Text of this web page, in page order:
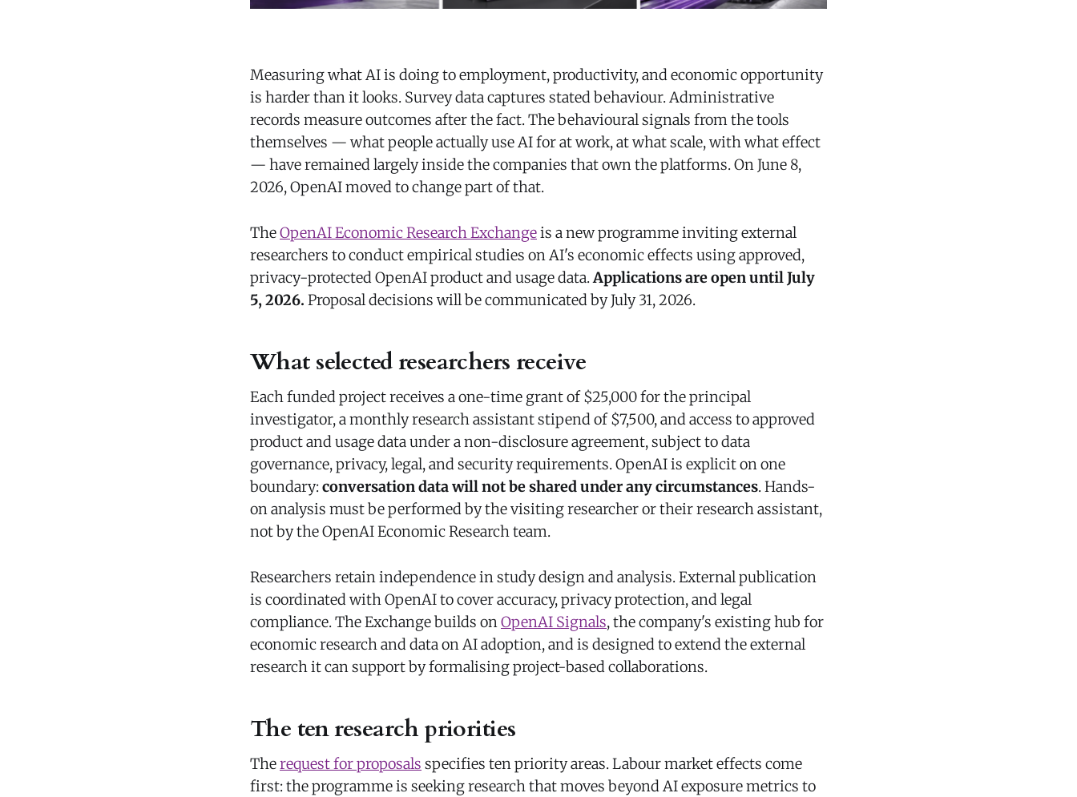
Measuring what AI is doing to employment, productivity, and economic opportunity
is harder than it looks. Survey data captures stated behaviour. Administrative
records measure outcomes after the fact. The behavioural signals from the tools
themselves — what people actually use AI for at work, at what scale, with what effect
— have remained largely inside the companies that own the platforms. On June 8,
2026, OpenAI moved to change part of that.
TheOpenAI Economic Research Exchangeis a new programme inviting external
researchers to conduct empirical studies on AI's economic effects using approved,
privacy-protected OpenAI product and usage data. Applications are open until July
5, 2026. Proposal decisions will be communicated by July 31, 2026.
What selected researchers receive
Each funded project receives a one-time grant of $25,000 for the principal
investigator, a monthly research assistant stipend of $7,500, and access to approved
product and usage data under a non-disclosure agreement, subject to data
governance, privacy, legal, and security requirements. OpenAI is explicit on one
boundary:conversation data will not be shared under any circumstances. Hands-
on analysis must be performed by the visiting researcher or their research assistant,
not by the OpenAI Economic Research team.
Researchers retain independence in study design and analysis. External publication
is coordinated with OpenAI to cover accuracy, privacy protection, and legal
compliance. The Exchange builds onOpenAI Signals, the company's existing hub for
economic research and data on AI adoption, and is designed to extend the external
research it can support by formalising project-based collaborations.
The ten research priorities
Therequest for proposals specifies ten priority areas. Labour market effects come
first: the programme is seeking research that moves beyond AI exposure metrics to